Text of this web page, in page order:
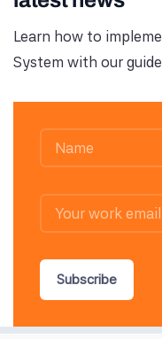
Learn how to
System with our guide
Subscribe